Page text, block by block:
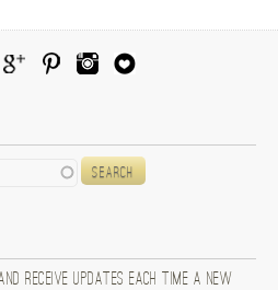
receive updates each time a new